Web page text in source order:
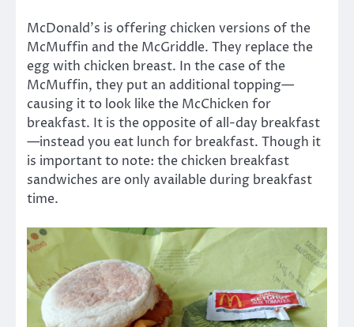
McDonald’s is offering chicken versions of the
McMuffin and the McGriddle. They replace the
egg with chicken breast. In the case of the
McMuffin, they put an additional topping—
causing it to look like the McChicken for
breakfast. It is the opposite of all-day breakfast
—instead you eat lunch for breakfast. Though it
is important to note: the chicken breakfast
sandwiches are only available during breakfast
time.